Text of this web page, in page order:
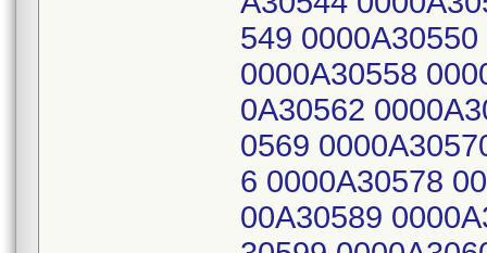
549
0000A30558
0A30562
0569
6 0000A30578
00A30589